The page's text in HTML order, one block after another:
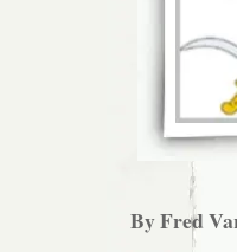
By Fred